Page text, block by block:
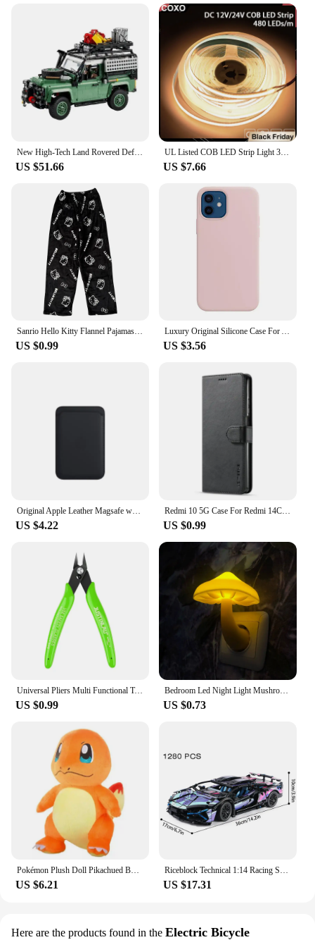
they adapt to various scenarios, making them a
versatile addition to any educational environment.
They can be used as teaching aids for geometry,
spatial awareness, and engineering concepts. The
blocks' design also makes them an excellent tool for
developing fine motor skills, hand-eye
coordination, and problem-solving abilities. With
their compact size and lightweight nature, they are
easy to store and transport, making them a
convenient choice for on-the-go learning and play.
US $51.66
UL Listed COB LED Strip Light 320 480 LEDs/m 16.4ft High Density Flexible Tape Ribbon 3000-6500K RA90 Led Lights DC12V 24V
US $7.66
Sanrio Hello Kitty Flannel Pajamas Black Women'S Warm Woolen Cartoon Casual Home Pants In Autumn Winter Fashion Trousers
US $0.99
Luxury Original Silicone Case For Apple iPhone 11 12 13 14 15 Pro Max Official Case For iPhone 11 12 X XS XR 13 14 Pro Cover
US $3.56
Original Apple Leather Magsafe wallet Magnetic Card holder Case For iPhone 15 12 13 14 Pro Max Plus Mini cases Cover Accessories
US $4.22
Redmi 10 5G Case For Redmi 14C 13C 12C 10C 9C Phone Case For Redmi For Xiaomi Redmi 14 13 12 10 9 10A 9A 9T A3 A2 A1 Cover Funda
US $0.99
Universal Pliers Multi Functional Tools Electrical Wire Cable Cutters Cutting Side Snips Flush Stainless Steel Nipper Hand Tools
US $0.99
Bedroom Led Night Light Mushroom Wall Socket Lamp Eu Us Plug Warm White Light-control Sensor Bedroom Light Home Decoration
US $0.73
Pokémon Plush Doll Pikachued Bulbasaur Jigglypuff Lapras Eevee Anime Pokemoned Stuffed Toy Peluche Plush Doll Gift for Kid
US $6.21
Riceblock Technical 1:14 Racing Sport Car Model Building Blocks Bricks MOC City Vehicle Supercar Adult Toy For Boy Children Gift
US $17.31
Here are the products found in the Electric Bicycle